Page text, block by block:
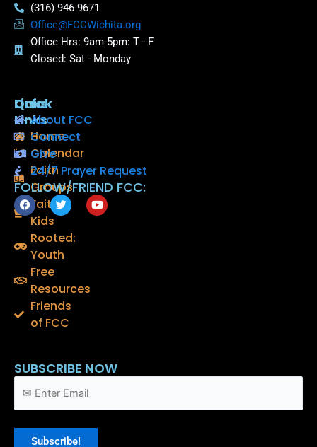
(316) 946-9671
Office@FCCWichita.org
Office Hrs: 9am-5pm: T - F
Closed: Sat - Monday
Quick
Links
Home
Calendar
Faith
Groups
Faith
Kids
Rooted:
Youth
Free
Resources
Friends
of FCC
Links
About FCC
Connect
Give
24/7 Prayer Request
FOLLOW/FRIEND FCC:
F
a
c
b
o
k
T
w
i
t
e
r
Y
o
u
SUBSCRIBE NOW